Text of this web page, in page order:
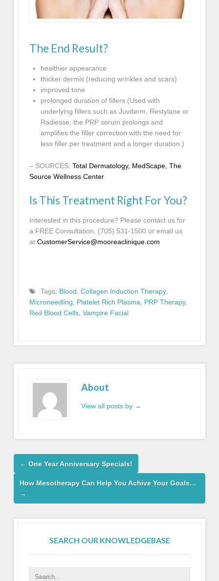
The End Result?
healthier appearance
thicker dermis (reducing wrinkles and scars)
improved tone
prolonged duration of fillers (Used with
underlying fillers such as Juvderm, Restylane or
Radiesse, the PRP serum prolongs and
amplifies the filler correction with the need for
less filler per treatment and a longer duration.)
– SOURCES:Total Dermatology, MedScape ,The
Source Wellness Center
Is This Treatment Right For You?
Interested in this procedure? Please contact us for
a FREE Consultation. (705) 531-1500 or email us
at CustomerService@mooreaclinique.com
Tags: Blood, Collagen Induction Therapy,
Microneedling, Platelet Rich Plasma, PRP Therapy,
Red Blood Cells,Vampire Facial
About
View all posts by →
← One Year Anniversary Specials!
How Mesotherapy Can Help You Achive Your Goals…
→
SEARCH OUR KNOWLEDGEBASE